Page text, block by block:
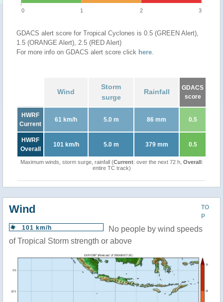
0 1 2 3
GDACS alert score for Tropical Cyclones is 0.5 (GREEN Alert),
1.5 (ORANGE Alert), 2.5 (RED Alert)
For more info on GDACS alert score click here.
Wind
Storm
surge
Rainfall
GDACS
score
HWRF
Current
61 km/h 5.0 m 86 mm 0.5
HWRF
Overall
101 km/h 5.0 m 379 mm 0.5
Maximum winds, storm surge, rainfall (Current: over the next 72 h, Overall:
entire TC track)
TO
P
Wind
101 km/h
No people by wind speeds
of Tropical Storm strength or above